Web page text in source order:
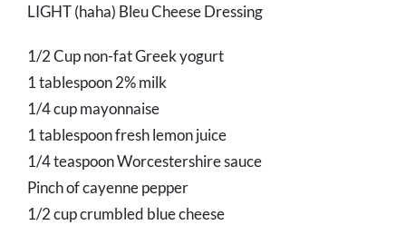
LIGHT (haha) Bleu Cheese Dressing
1/2 Cup non-fat Greek yogurt
1 tablespoon 2% milk
1/4 cup mayonnaise
1 tablespoon fresh lemon juice
1/4 teaspoon Worcestershire sauce
Pinch of cayenne pepper
1/2 cup crumbled blue cheese